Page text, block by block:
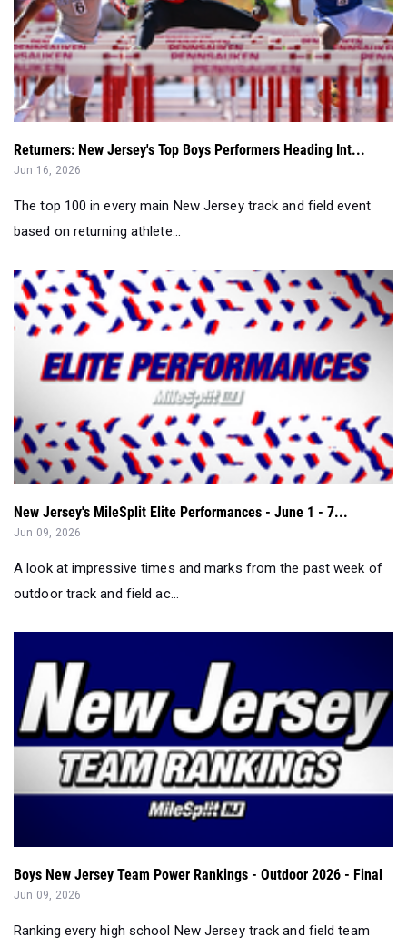
Returners: New Jersey's Top Boys Performers Heading Int...
Jun 16, 2026
The top 100 in every main New Jersey track and field event
based on returning athlete...
New Jersey's MileSplit Elite Performances - June 1 - 7...
Jun 09, 2026
A look at impressive times and marks from the past week of
outdoor track and field ac...
Boys New Jersey Team Power Rankings - Outdoor 2026 - Final
Jun 09, 2026
Ranking every high school New Jersey track and field team